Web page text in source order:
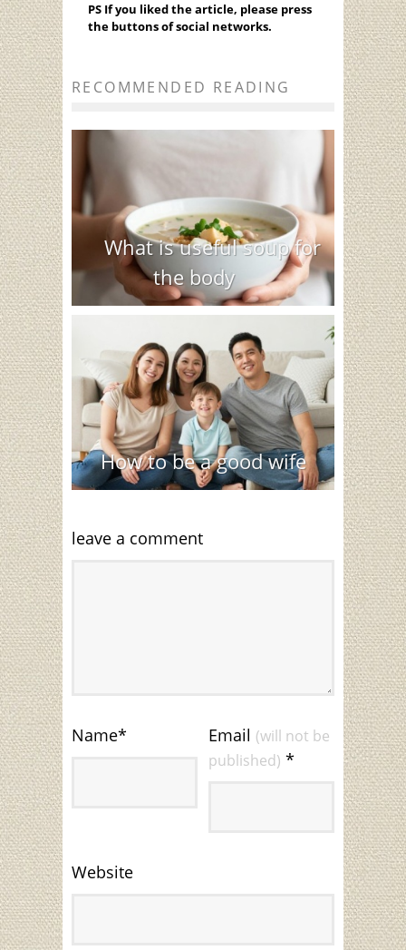
PS If you liked the article, please press
the buttons of social networks.
RECOMMENDED READING
What is useful soup for
the body
How to be a good wife
leave a comment
Name* Email (will not be
published) *
Website